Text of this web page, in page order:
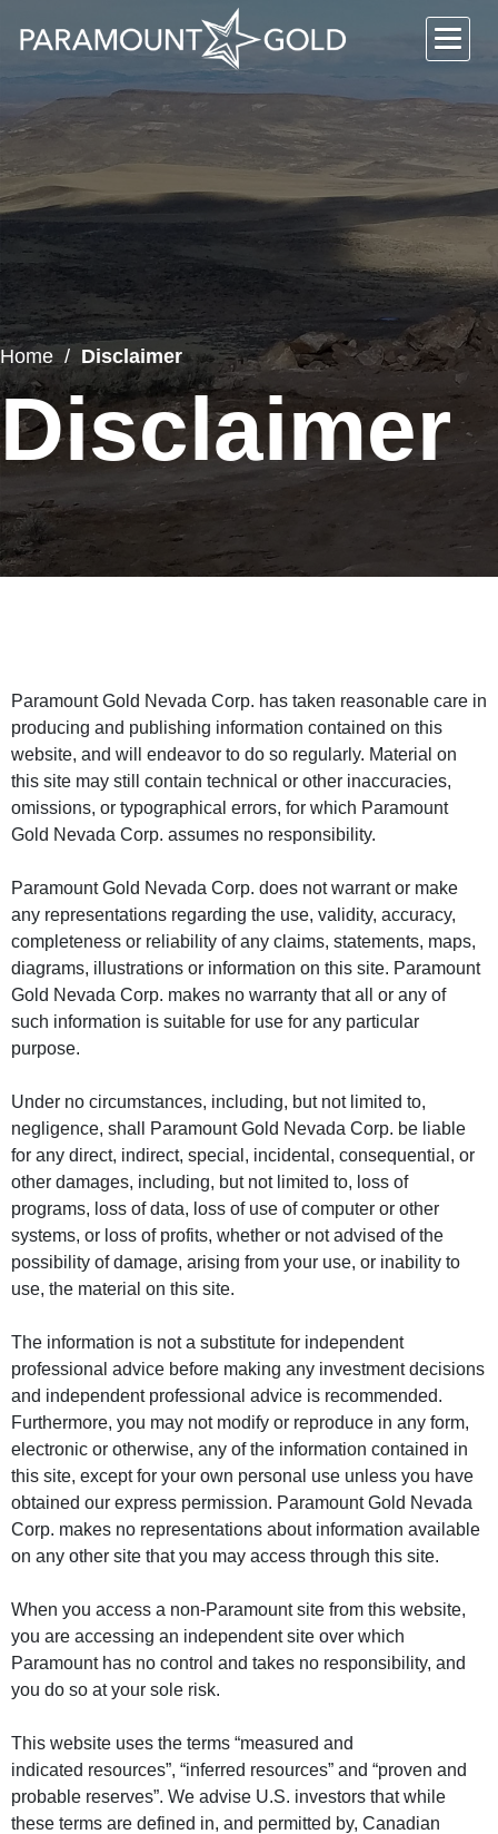
Home Disclaimer
Disclaimer
Paramount Gold Nevada Corp. has taken reasonable care in
producing and publishing information contained on this
website, and will endeavor to do so regularly. Material on
this site may still contain technical or other inaccuracies,
omissions, or typographical errors, for which Paramount
Gold Nevada Corp. assumes no responsibility.
Paramount Gold Nevada Corp. does not warrant or make
any representations regarding the use, validity, accuracy,
completeness or reliability of any claims, statements, maps,
diagrams, illustrations or information on this site. Paramount
Gold Nevada Corp. makes no warranty that all or any of
such information is suitable for use for any particular
purpose.
Under no circumstances, including, but not limited to,
negligence, shall Paramount Gold Nevada Corp. be liable
for any direct, indirect, special, incidental, consequential, or
other damages, including, but not limited to, loss of
programs, loss of data, loss of use of computer or other
systems, or loss of profits, whether or not advised of the
possibility of damage, arising from your use, or inability to
use, the material on this site.
The information is not a substitute for independent
professional advice before making any investment decisions
and independent professional advice is recommended.
Furthermore, you may not modify or reproduce in any form,
electronic or otherwise, any of the information contained in
this site, except for your own personal use unless you have
obtained our express permission. Paramount Gold Nevada
Corp. makes no representations about information available
on any other site that you may access through this site.
When you access a non-Paramount site from this website,
you are accessing an independent site over which
Paramount has no control and takes no responsibility, and
you do so at your sole risk.
This website uses the terms “measured and
indicated resources”, “inferred resources” and “proven and
probable reserves”. We advise U.S. investors that while
these terms are defined in, and permitted by, Canadian